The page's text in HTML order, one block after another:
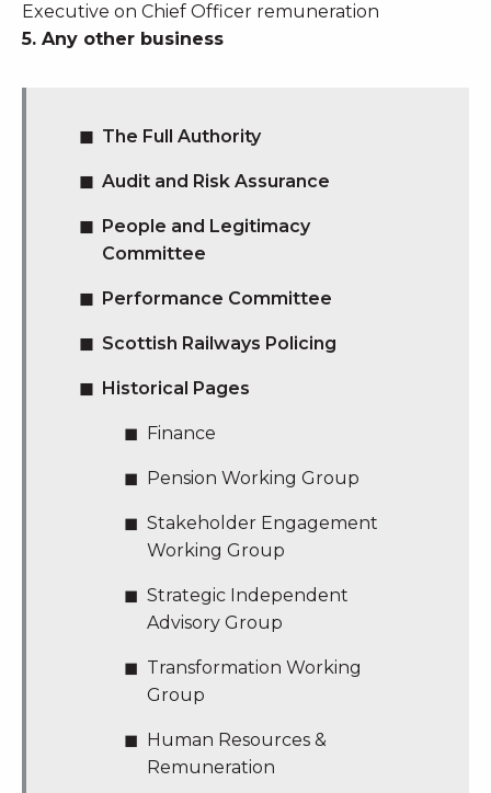
Executive on Chief Officer remuneration
5. Any other business
The Full Authority
Audit and Risk Assurance
People and Legitimacy
Committee
Performance Committee
Scottish Railways Policing
Historical Pages
Finance
Pension Working Group
Stakeholder Engagement
Working Group
Strategic Independent
Advisory Group
Transformation Working
Group
Human Resources &
Remuneration